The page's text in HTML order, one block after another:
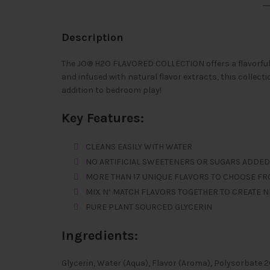
Description
The JO® H2O FLAVORED COLLECTION offers a
and infused with natural flavor extracts, this
addition to bedroom play!
Key Features:
CLEANS EASILY WITH WATER
NO ARTIFICIAL SWEETENERS OR SUGARS ADDED
MORE THAN 17 UNIQUE FLAVORS TO CHOOSE
MIX N’ MATCH FLAVORS TOGETHER TO CREATE
PURE PLANT SOURCED GLYCERIN
Ingredients:
Glycerin, Water (Aqua), Flavor (Aroma),